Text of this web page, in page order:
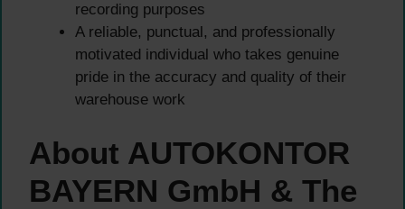
recording purposes
A reliable, punctual, and professionally
motivated individual who takes genuine
pride in the accuracy and quality of their
warehouse work
About AUTOKONTOR
BAYERN GmbH & The